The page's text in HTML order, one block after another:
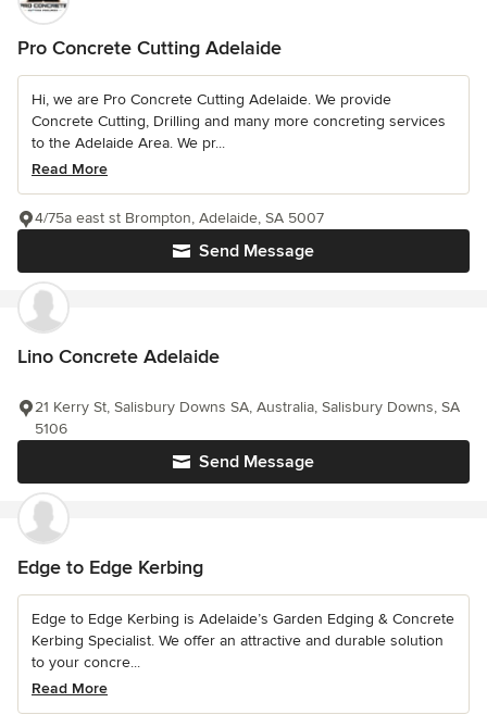
Pro Concrete Cutting Adelaide
Hi, we are Pro Concrete Cutting Adelaide. We provide
Concrete Cutting, Drilling and many more concreting services
to the Adelaide Area. We pr...
Read More
Send Message
4/75a east st Brompton, Adelaide, SA 5007
Lino Concrete Adelaide
Send Message
21 Kerry St, Salisbury Downs SA, Australia, Salisbury Downs, SA
5106
Edge to Edge Kerbing
Edge to Edge Kerbing is Adelaide’s Garden Edging & Concrete
Kerbing Specialist. We offer an attractive and durable solution
to your concre...
Read More